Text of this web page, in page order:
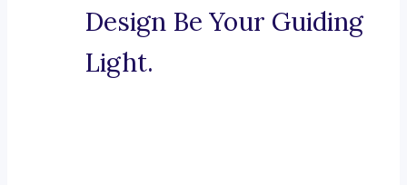
Design Be Your Guiding
Light.